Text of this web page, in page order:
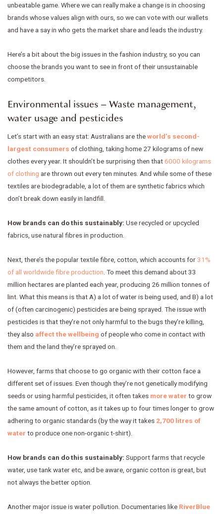
unbeatable game. Where we can really make a change is in choosing
brands whose values align with ours, so we can vote with our wallets
and have a say in who gets the market share and leads the industry.
Here’s a bit about the big issues in the fashion industry, so you can
choose the brands you want to see in front of their unsustainable
competitors.
Environmental issues – Waste management,
water usage and pesticides
Let’s start with an easy stat: Australians are theworld’s second-
largest consumers of clothing, taking home 27 kilograms of new
clothes every year. It shouldn’t be surprising then that6000 kilograms
of clothing are thrown out every ten minutes. And while some of these
textiles are biodegradable, a lot of them are synthetic fabrics which
don’t break down easily in landfill.
How brands can do this sustainably: Use recycled or upcycled
fabrics, use natural fibres in production.
Next, there’s the popular textile fibre, cotton, which accounts for31%
of all worldwide fibre production . To meet this demand about 33
million hectares are planted each year, producing 26 million tonnes of
lint. What this means is that A) a lot of water is being used, and B) a lot
of (often carcinogenic) pesticides are being sprayed. The issue with
pesticides is that they’re not only harmful to the bugs they’re killing,
they also affect the wellbeing of people who come in contact with
them and the land they’re sprayed on.
However, farms that choose to go organic with their cotton face a
different set of issues. Even though they’re not genetically modifying
seeds or using harmful pesticides, it often takes more water to grow
the same amount of cotton, as it takes up to four times longer to grow
adhering to organic standards (by the way it takes 2,700 litres of
water to produce one non-organic t-shirt).
How brands can do this sustainably: Support farms that recycle
water, use tank water etc, and be aware, organic cotton is great, but
not always the better option.
Another major issue is water pollution. Documentaries like RiverBlue